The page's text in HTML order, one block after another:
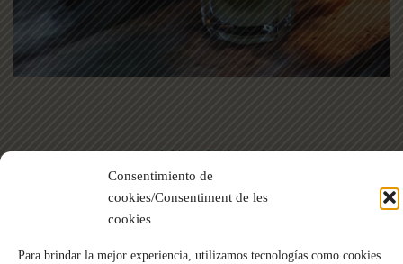
Consentimiento de
cookies/Consentiment de les
cookies
Para brindar la mejor experiencia, utilizamos tecnologías como cookies
español|català|français